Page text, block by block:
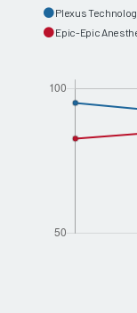
Plexus
Epic-Epic